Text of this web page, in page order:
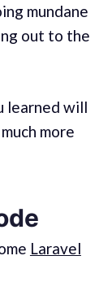
mundane
out to the
learned will
more
Laravel